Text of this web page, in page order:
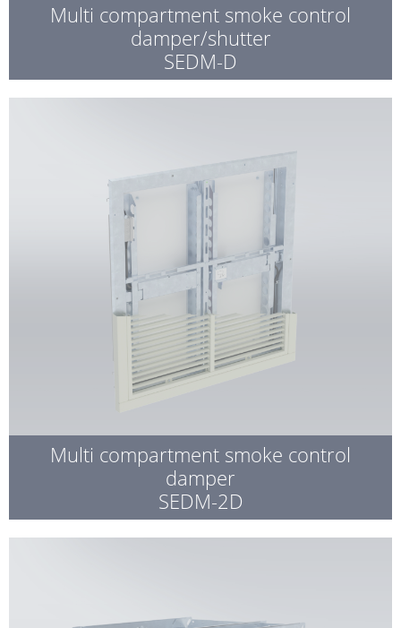
Multi compartment smoke control
damper/shutter
SEDM-D
Multi compartment smoke control
damper
SEDM-2D